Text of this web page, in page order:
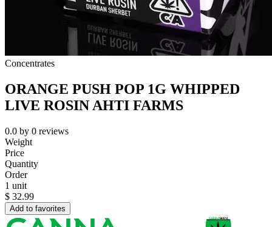
Concentrates
ORANGE PUSH POP 1G WHIPPED
LIVE ROSIN AHTI FARMS
0.0 by 0 reviews
Weight
Price
Quantity
Order
1 unit
$ 32.99
Add to favorites